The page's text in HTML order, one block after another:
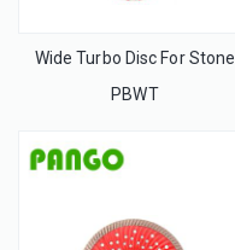
Wide Turbo Disc For Stone
PBWT